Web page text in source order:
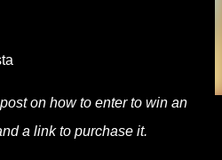
on how to enter to win an
a link to purchase it.